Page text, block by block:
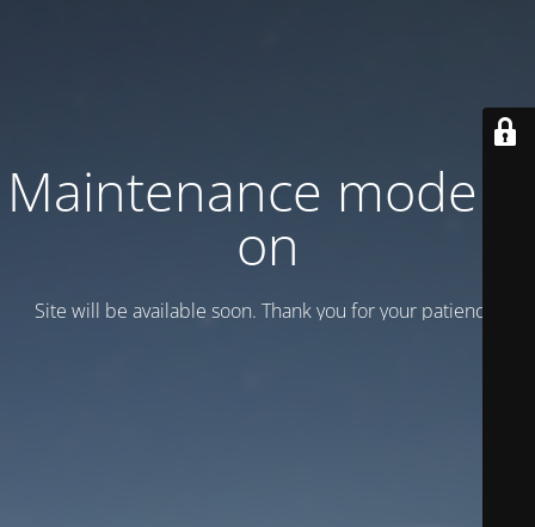
Maintenance mode is
on
Site will be available soon. Thank you for your patience!